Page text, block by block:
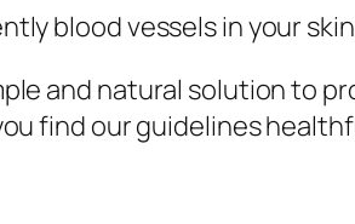
blood vessels in your
and natural solution to
find our guidelines